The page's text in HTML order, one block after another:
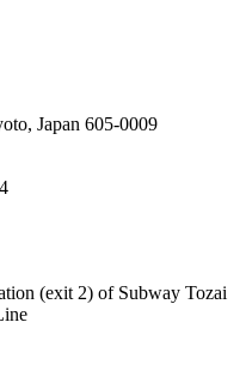
Japan 605-0009
(exit 2) of Subway Tozai